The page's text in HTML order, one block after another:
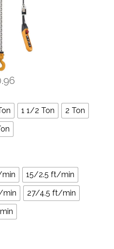
1 1/2 Ton
2 Ton
15/2.5 ft/min
min
27/4.5 ft/min